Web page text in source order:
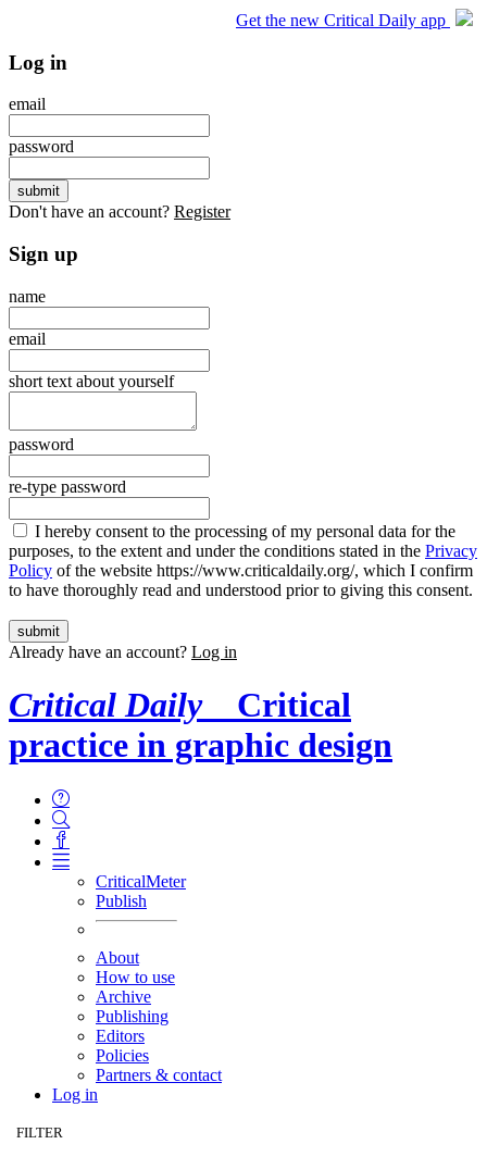
Get the new Critical Daily app
Log in
email
password
Don't have an account? Register
Sign up
name
email
short text about yourself
password
re-type password
I hereby consent to the processing of my personal data for the
purposes, to the extent and under the conditions stated in the Privacy
Policy of the website https://www.criticaldaily.org/, which I confirm
to have thoroughly read and understood prior to giving this consent.
Already have an account? Log in
Critical Daily
Critical
practice in graphic design
CriticalMeter
Publish
About
How to use
Archive
Publishing
Editors
Policies
Partners & contact
Log in
FILTER